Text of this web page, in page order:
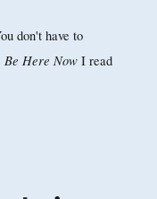
don't have to
Be Here Now I read